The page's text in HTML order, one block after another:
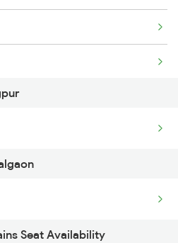
Seat Availability